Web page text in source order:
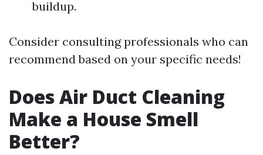
buildup.
Consider consulting professionals who can
recommend based on your specific needs!
Does Air Duct Cleaning
Make a House Smell
Better?